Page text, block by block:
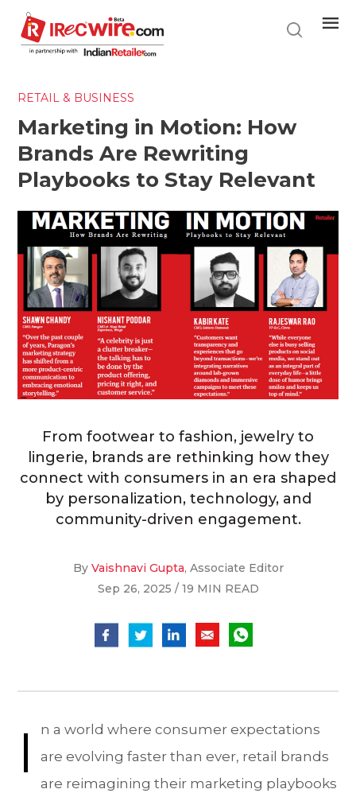
main
content
RETAIL & BUSINESS
Marketing in Motion: How
Brands Are Rewriting
Playbooks to Stay Relevant
From footwear to fashion, jewelry to
lingerie, brands are rethinking how they
connect with consumers in an era shaped
by personalization, technology, and
community-driven engagement.
By Vaishnavi Gupta, Associate Editor
Sep 26, 2025 / 19 MIN READ
I
n a world where consumer expectations
are evolving faster than ever, retail brands
are reimagining their marketing playbooks